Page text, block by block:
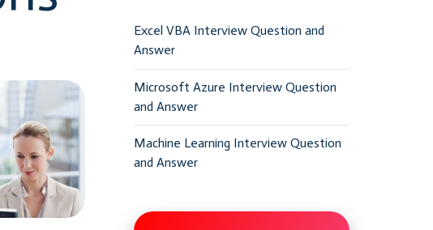
Excel VBA Interview Question and
Answer
Microsoft Azure Interview Question
and Answer
Machine Learning Interview Question
and Answer